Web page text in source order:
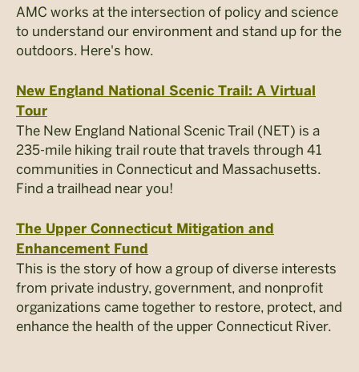
AMC works at the intersection of policy and science
to understand our environment and stand up for the
outdoors. Here's how.
New England National Scenic Trail: A Virtual
Tour
The New England National Scenic Trail (NET) is a
235-mile hiking trail route that travels through 41
communities in Connecticut and Massachusetts.
Find a trailhead near you!
The Upper Connecticut Mitigation and
Enhancement Fund
This is the story of how a group of diverse interests
from private industry, government, and nonprofit
organizations came together to restore, protect, and
enhance the health of the upper Connecticut River.